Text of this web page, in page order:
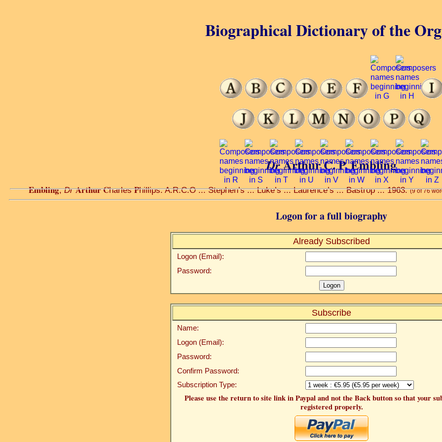
DrArthur C. P. Embling
Embling,Dr Arthur CharlesPhillips. A.R.C.O ... Stephen’s ... Luke’s ... Laurence’s ... Bastrop ... 1963.(9 of 76
Logon for a full biography
Already Subscribed
Logon (Email):
Password:
Subscribe
Name:
Logon (Email):
Password:
Confirm Password:
Subscription Type:
Please use the return to site link in Paypal and not the Back button so that your
registered properly.
Biographical Dictionary of the